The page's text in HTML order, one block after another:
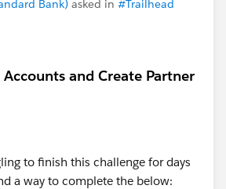
Bank) asked in #Trailhead
Accounts and Create Partner
to finish this challenge for days
a way to complete the below: